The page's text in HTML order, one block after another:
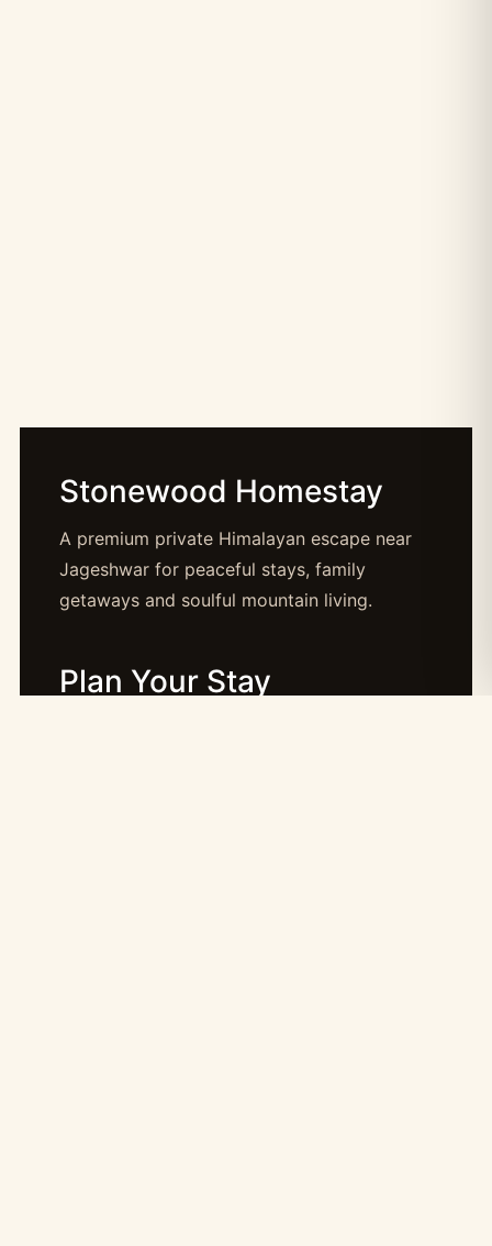
Stonewood Homestay
A premium private Himalayan escape near
Jageshwar for peaceful stays, family
getaways and soulful mountain living.
Plan Your Stay